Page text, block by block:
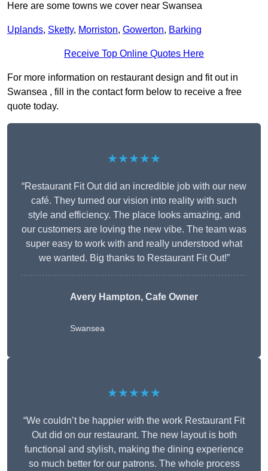
Here are some towns we cover near Swansea
Uplands, Sketty, Morriston, Gowerton, Barking
Receive Top Online Quotes Here
For more information on restaurant design and fit out in
Swansea , fill in the contact form below to receive a free
quote today.
★★★★★
“Restaurant Fit Out did an incredible job with our new
café. They turned our vision into reality with such
style and efficiency. The place looks amazing, and
our customers are loving the new vibe. The team was
super easy to work with and really understood what
we wanted. Big thanks to Restaurant Fit Out!”
Avery Hampton, Cafe Owner
Swansea
★★★★★
“We couldn’t be happier with the work Restaurant Fit
Out did on our restaurant. The new layout is both
functional and stylish, making the dining experience
so much better for our patrons. The whole process